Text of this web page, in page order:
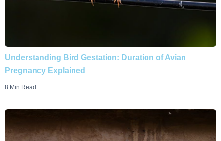
Understanding Bird Gestation: Duration of Avian
Pregnancy Explained
8 Min Read